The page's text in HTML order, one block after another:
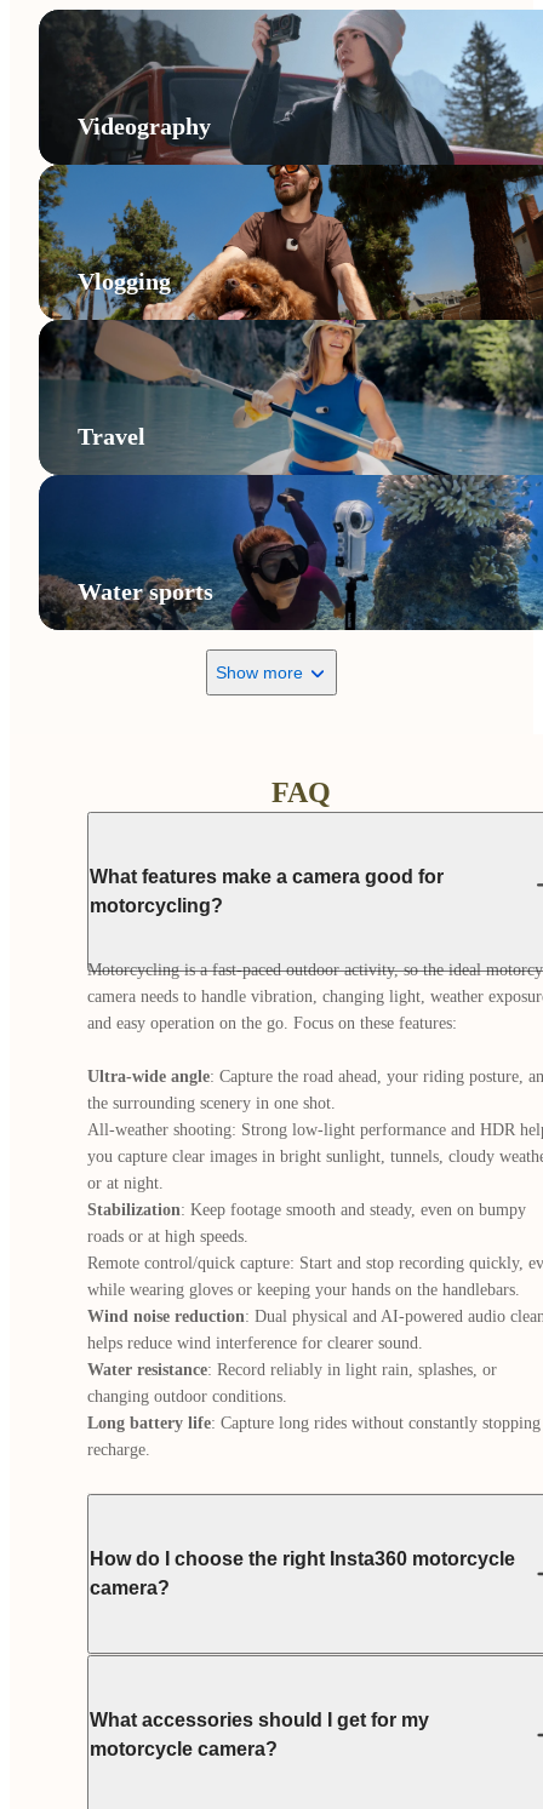
Videography
Vlogging
Travel
Water sports
Show more
FAQ
What features make a camera good for
motorcycling?
Motorcycling is a fast-paced outdoor activity, so the ideal
camera needs to handle vibration, changing light, weather
and easy operation on the go. Focus on these features:
Ultra-wide angle: Capture the road ahead, your riding posture,
the surrounding scenery in one shot.
All-weather shooting: Strong low-light performance and HDR
you capture clear images in bright sunlight, tunnels, cloudy
Stabilization: Keep footage smooth and steady, even on bumpy
roads or at high speeds.
Remote control/quick capture: Start and stop recording quickly,
Wind noise reduction: Dual physical and AI-powered audio
Water resistance: Record reliably in light rain, splashes, or
Long battery life: Capture long rides without constantly
recharge.
How do I choose the right Insta360 motorcycle
camera?
What accessories should I get for my
motorcycle camera?